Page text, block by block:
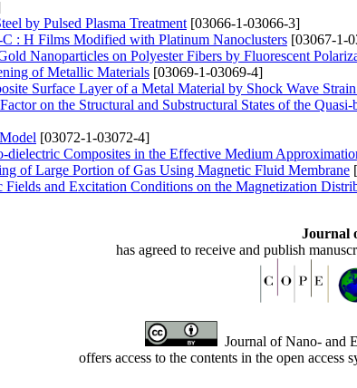
by Pulsed Plasma Treatment [03066-1-03066-3]
С : Н Films Modified with Platinum Nanoclusters [03067-1-
Nanoparticles on Polyester Fibers by Fluorescent
of Metallic Materials [03069-1-03069-4]
Surface Layer of a Metal Material by Shock Wave
on the Structural and Substructural States of the
[03072-1-03072-4]
dielectric Composites in the Effective Medium
of Large Portion of Gas Using Magnetic Fluid Membrane
and Excitation Conditions on the Magnetization
Journal
has agreed to receive and publish
Journal of Nano- and
offers access to the contents in the open